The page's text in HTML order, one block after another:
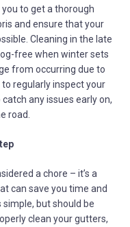
to get a thorough
and ensure that your
Cleaning in the late
free when winter sets
from occurring due to
to regularly inspect your
any issues early on,
road.
a chore – it’s a
can save you time and
but should be
clean your gutters,